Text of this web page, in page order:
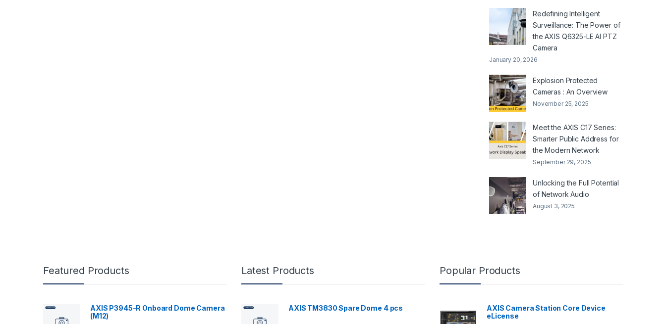
Redefining Intelligent
Surveillance: The Power of
the AXIS Q6325-LE AI PTZ
Camera
January 20, 2026
Explosion Protected
Cameras : An Overview
November 25, 2025
Meet the AXIS C17 Series:
Smarter Public Address for
the Modern Network
September 29, 2025
Unlocking the Full Potential
of Network Audio
August 3, 2025
Featured Products
AXIS P3945-R Onboard Dome Camera
(M12)
Latest Products
AXIS TM3830 Spare Dome 4 pcs
Popular Products
AXIS Camera Station Core Device
eLicense